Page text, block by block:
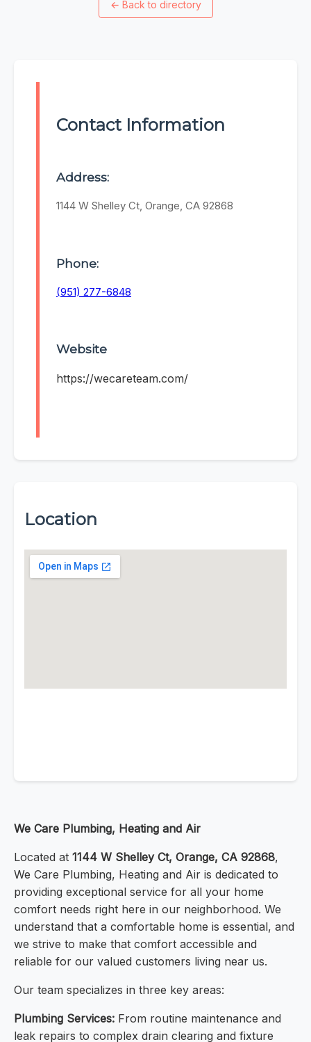
← Back to directory
Contact Information
Address:
1144 W Shelley Ct, Orange, CA 92868
Phone:
(951) 277-6848
Website
https://wecareteam.com/
Location
We Care Plumbing, Heating and Air
Located at 1144 W Shelley Ct, Orange, CA 92868,
We Care Plumbing, Heating and Air is dedicated to
providing exceptional service for all your home
comfort needs right here in our neighborhood. We
understand that a comfortable home is essential, and
we strive to make that comfort accessible and
reliable for our valued customers living near us.
Our team specializes in three key areas:
Plumbing Services: From routine maintenance and
leak repairs to complex drain clearing and fixture